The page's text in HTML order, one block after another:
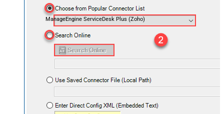
ManageEngine ServiceDesk Plus (Zoho)